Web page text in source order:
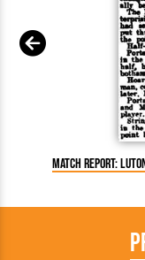
Match Report: